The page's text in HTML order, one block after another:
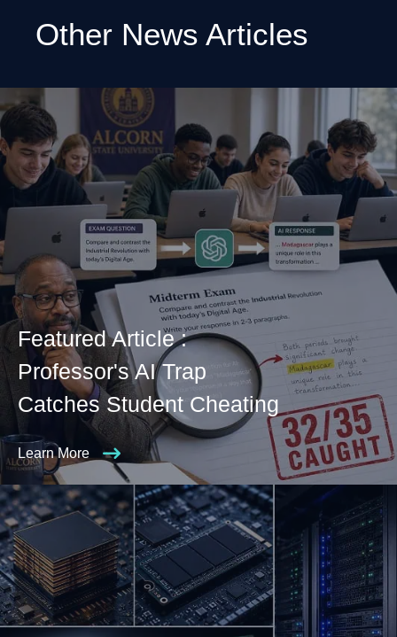
Other News Articles
Featured Article :
Professor's AI Trap
Catches Student Cheating
Learn More